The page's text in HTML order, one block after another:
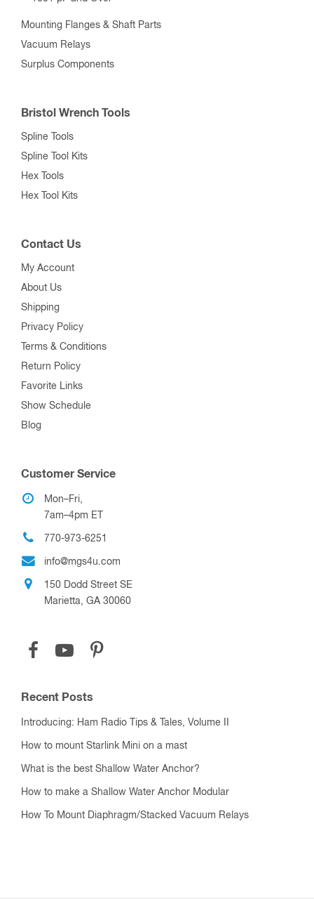
Mounting Flanges & Shaft Parts
Vacuum Relays
Surplus Components
Bristol Wrench Tools
Spline Tools
Spline Tool Kits
Hex Tools
Hex Tool Kits
Contact Us
My Account
About Us
Shipping
Privacy Policy
Terms & Conditions
Return Policy
Favorite Links
Show Schedule
Blog
Customer Service
Mon–Fri,
7am–4pm ET
770-973-6251
info@mgs4u.com
150 Dodd Street SE
Marietta, GA 30060
Recent Posts
Introducing: Ham Radio Tips & Tales, Volume II
How to mount Starlink Mini on a mast
What is the best Shallow Water Anchor?
How to make a Shallow Water Anchor Modular
How To Mount Diaphragm/Stacked Vacuum Relays